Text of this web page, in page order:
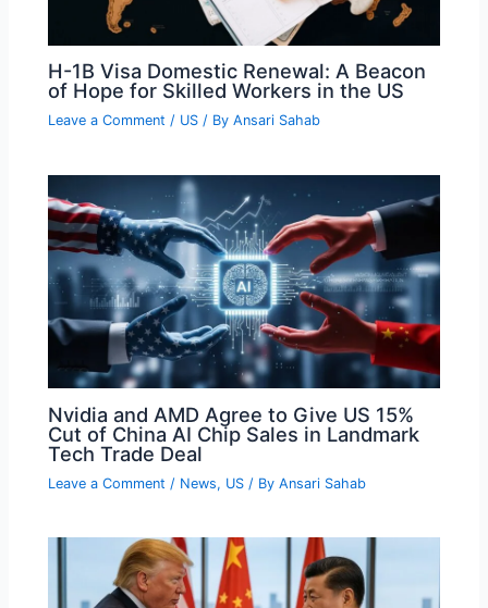
H-1B Visa Domestic Renewal: A Beacon
of Hope for Skilled Workers in the US
Leave a Comment / US / ByAnsari Sahab
Nvidia and AMD Agree to Give US 15%
Cut of China AI Chip Sales in Landmark
Tech Trade Deal
Leave a Comment / News, US / ByAnsari Sahab